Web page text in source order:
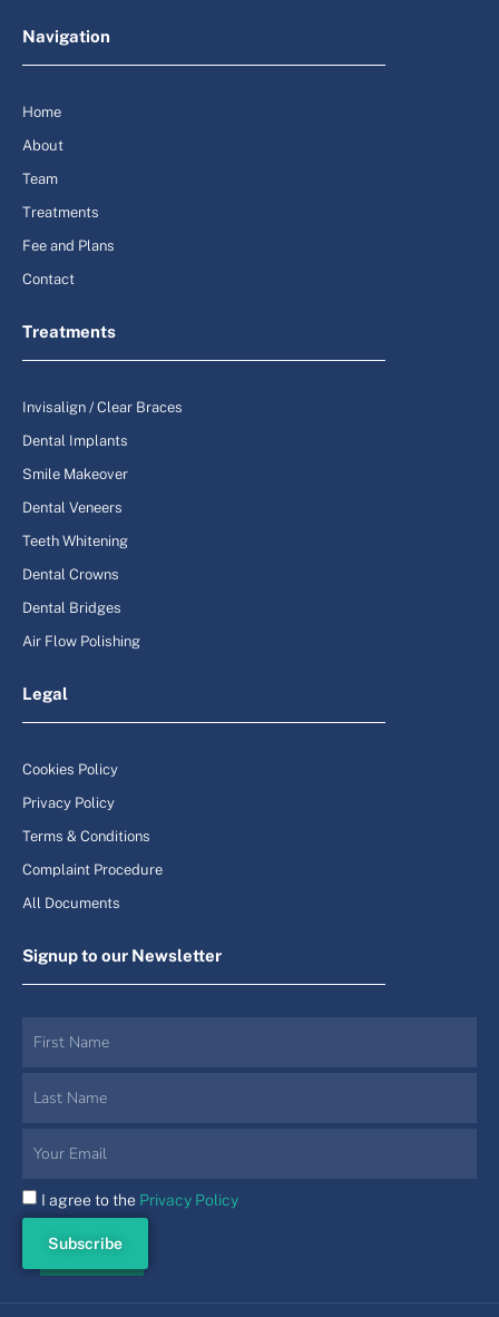
Navigation
Home
About
Team
Treatments
Fee and Plans
Contact
Treatments
Invisalign / Clear Braces
Dental Implants
Smile Makeover
Dental Veneers
Teeth Whitening
Dental Crowns
Dental Bridges
Air Flow Polishing
Legal
Cookies Policy
Privacy Policy
Terms & Conditions
Complaint Procedure
All Documents
Signup to our Newsletter
I agree to the Privacy Policy
Subscribe